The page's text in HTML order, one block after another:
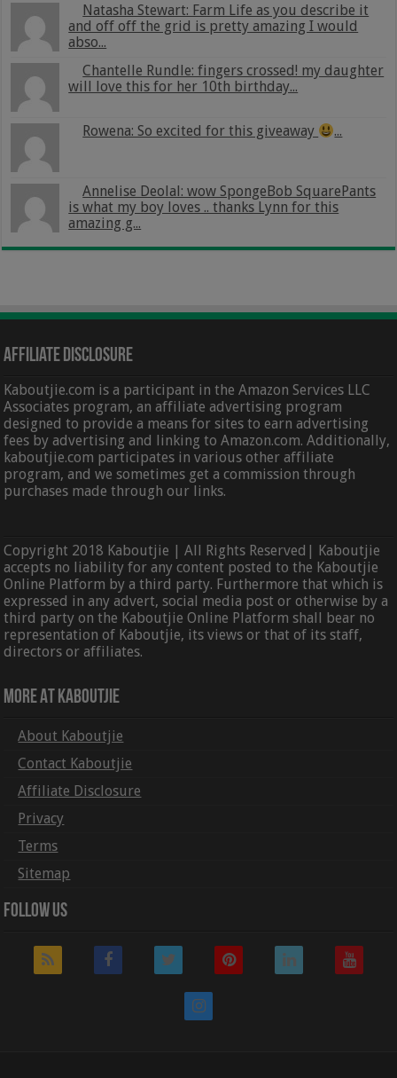
Natasha Stewart: Farm Life as you describe it
and off off the grid is pretty amazing I would
abso...
Chantelle Rundle: fingers crossed! my daughter
will love this for her 10th birthday...
Rowena: So excited for this giveaway ...
Annelise Deolal: wow SpongeBob SquarePants
is what my boy loves .. thanks Lynn for this
amazing g...
Affiliate Disclosure
Kaboutjie.com is a participant in the Amazon Services LLC
Associates program, an affiliate advertising program
designed to provide a means for sites to earn advertising
fees by advertising and linking to Amazon.com. Additionally,
kaboutjie.com participates in various other affiliate
program, and we sometimes get a commission through
purchases made through our links.
Copyright 2018 Kaboutjie | All Rights Reserved| Kaboutjie
accepts no liability for any content posted to the Kaboutjie
Online Platform by a third party. Furthermore that which is
expressed in any advert, social media post or otherwise by a
third party on the Kaboutjie Online Platform shall bear no
representation of Kaboutjie, its views or that of its staff,
directors or affiliates.
More At Kaboutjie
About Kaboutjie
Contact Kaboutjie
Affiliate Disclosure
Privacy
Terms
Sitemap
Follow Us